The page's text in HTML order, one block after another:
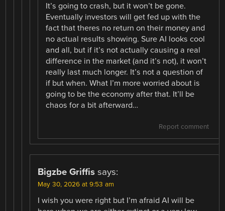
It’s going to crash, but it won’t be gone.
Eventually investors will get fed up with the
fact that theres no return on their money and
no actual results showing. Sure AI looks cool
and all, but if it’s not actually causing a real
difference in the market (and it’s not), it won’t
really last much longer. It’s not a question of
if but when. What I’m more worried about is
going to be the economy after that. It’ll be
chaos for a bit afterward…
Report comment
Bigzbe Griffis says:
May 30, 2026 at 9:53 am
I wish you were right but I’m afraid AI will be